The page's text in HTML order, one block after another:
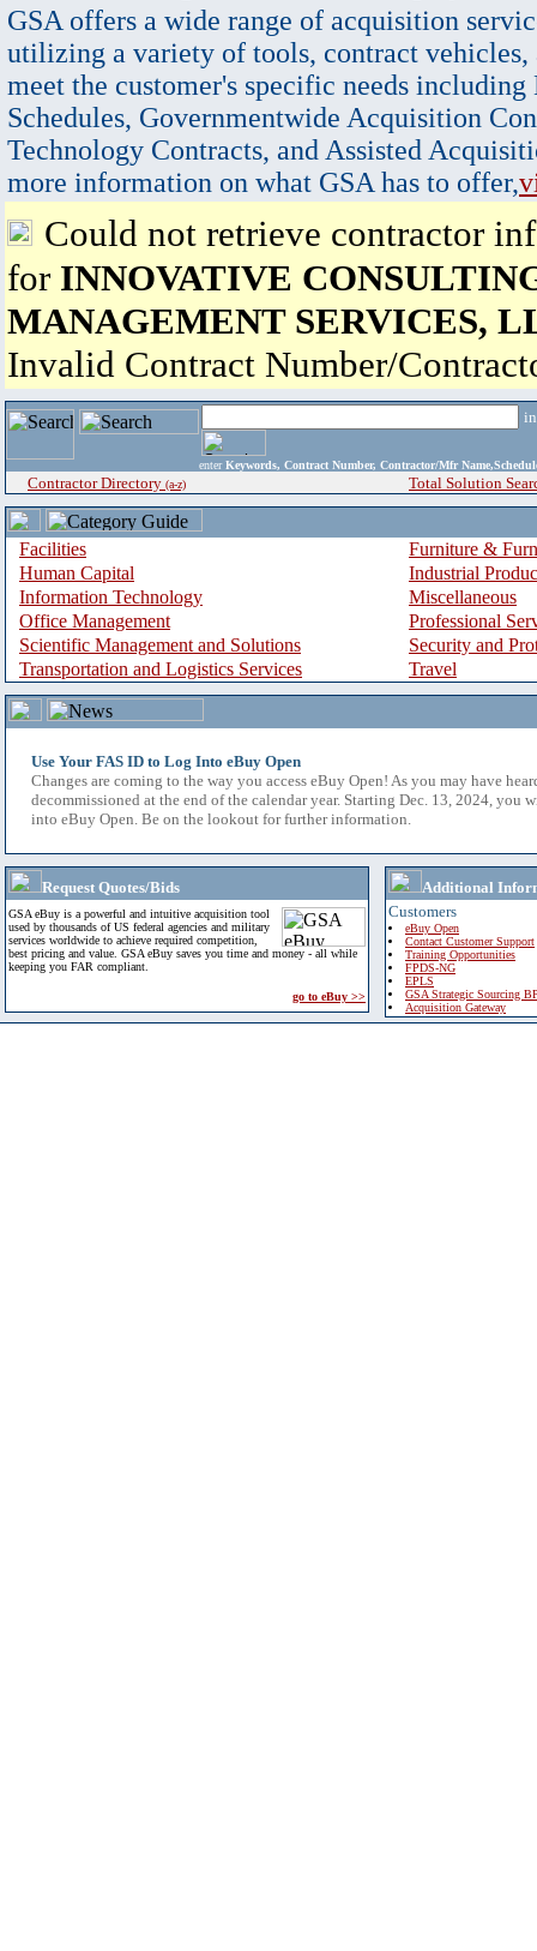
GSA offers a wide range of acquisition
utilizing a variety of tools, contract vehicles,
meet the customer's specific needs
Schedules, Governmentwide Acquisition
Technology Contracts, and Assisted
more information on what GSA has to offer,
Could not retrieve contractor
for INNOVATIVE
MANAGEMENT SERVICES,
Invalid Contract Number/
enter Keywords, Contract Number, Contractor/Mfr
Contractor Directory (a-z) Total Solution
Facilities
Furniture &
Human Capital
Industrial
Information Technology
Miscellaneous
Office Management
Professional
Scientific Management and Solutions
Security and
Transportation and Logistics Services
Travel
Use Your FAS ID to Log Into eBuy Open
Changes are coming to the way you access eBuy Open! As you may have
decommissioned at the end of the calendar year. Starting Dec. 13, 2024, you
into eBuy Open. Be on the lookout for further information.
Request Quotes/Bids
GSA eBuy is a powerful and intuitive acquisition tool
used by thousands of US federal agencies and military
services worldwide to achieve required competition,
best pricing and value. GSA eBuy saves you time and money - all while
keeping you FAR compliant.
go to eBuy >>
Additional
Customers
eBuy Open
Contact Customer Support
Training Opportunities
FPDS-NG
EPLS
GSA Strategic Sourcing
Acquisition Gateway